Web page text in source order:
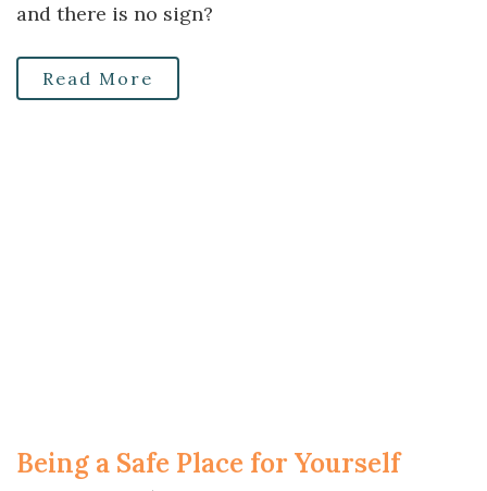
and there is no sign?
Read More
Being a Safe Place for Yourself